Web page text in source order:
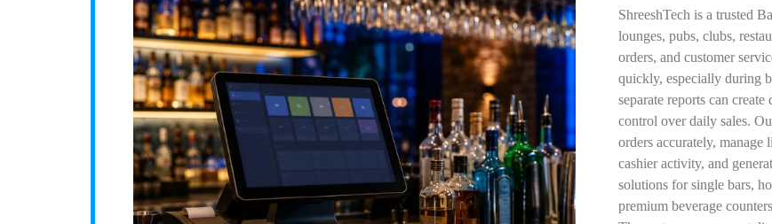
ShreeshTech is a trusted
lounges, pubs, clubs,
orders, and customer
quickly, especially during
separate reports can
control over daily sales.
orders accurately,
cashier activity, and
solutions for single bars,
premium beverage